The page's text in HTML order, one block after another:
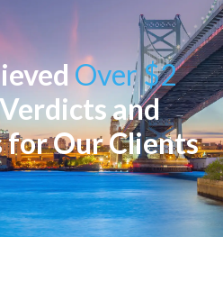
Over $2
and
Our Clients